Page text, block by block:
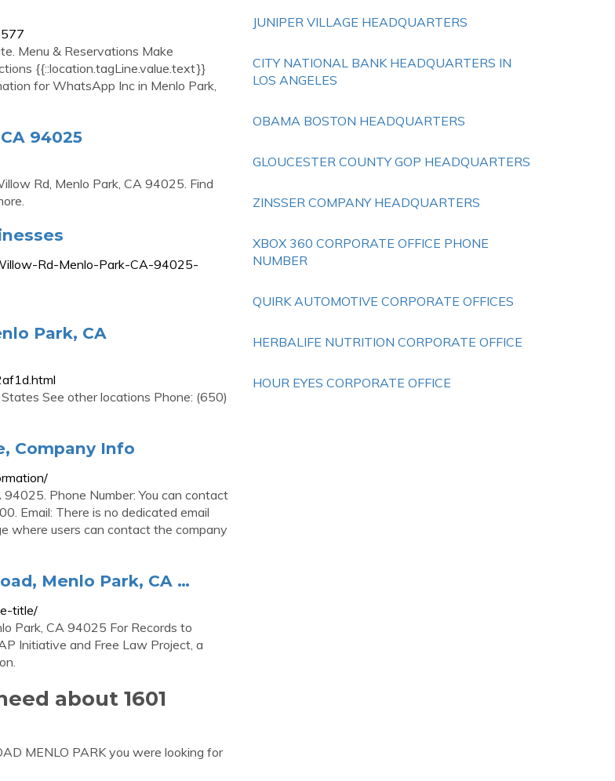
Menu & Reservations Make
{{::location.tagLine.value.text}}
for WhatsApp Inc in Menlo Park,
94025
Rd, Menlo Park, CA 94025. Find
Rd-Menlo-Park-CA-94025-
Park, CA
See other locations Phone: (650)
Company Info
Phone Number: You can contact
Email: There is no dedicated email
where users can contact the company
Menlo Park, CA …
title/
Park, CA 94025 For Records to
Initiative and Free Law Project, a
about 1601
MENLO PARK you were looking for
JUNIPER VILLAGE HEADQUARTERS
CITY NATIONAL BANK HEADQUARTERS IN
LOS ANGELES
OBAMA BOSTON HEADQUARTERS
GLOUCESTER COUNTY GOP HEADQUARTERS
ZINSSER COMPANY HEADQUARTERS
XBOX 360 CORPORATE OFFICE PHONE
NUMBER
QUIRK AUTOMOTIVE CORPORATE OFFICES
HERBALIFE NUTRITION CORPORATE OFFICE
HOUR EYES CORPORATE OFFICE